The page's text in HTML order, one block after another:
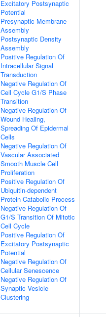
Excitatory Postsynaptic
Potential
Presynaptic Membrane
Assembly
Postsynaptic Density
Assembly
Positive Regulation Of
Intracellular Signal
Transduction
Negative Regulation Of
Cell Cycle G1/S Phase
Transition
Negative Regulation Of
Wound Healing,
Spreading Of Epidermal
Cells
Negative Regulation Of
Vascular Associated
Smooth Muscle Cell
Proliferation
Positive Regulation Of
Ubiquitin-dependent
Protein Catabolic Process
Negative Regulation Of
G1/S Transition Of Mitotic
Cell Cycle
Positive Regulation Of
Excitatory Postsynaptic
Potential
Negative Regulation Of
Cellular Senescence
Negative Regulation Of
Synaptic Vesicle
Clustering